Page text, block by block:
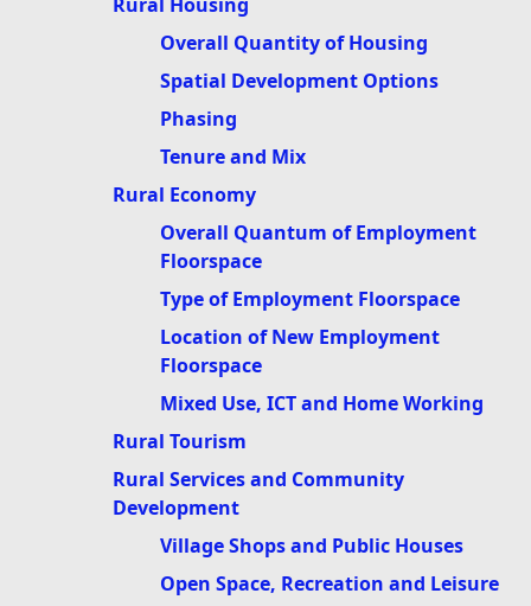
Overall Quantity of Housing
Spatial Development Options
Phasing
Tenure and Mix
Rural Economy
Overall Quantum of Employment
Floorspace
Type of Employment Floorspace
Location of New Employment
Floorspace
Mixed Use, ICT and Home Working
Rural Tourism
Rural Services and Community
Development
Village Shops and Public Houses
Open Space, Recreation and Leisure